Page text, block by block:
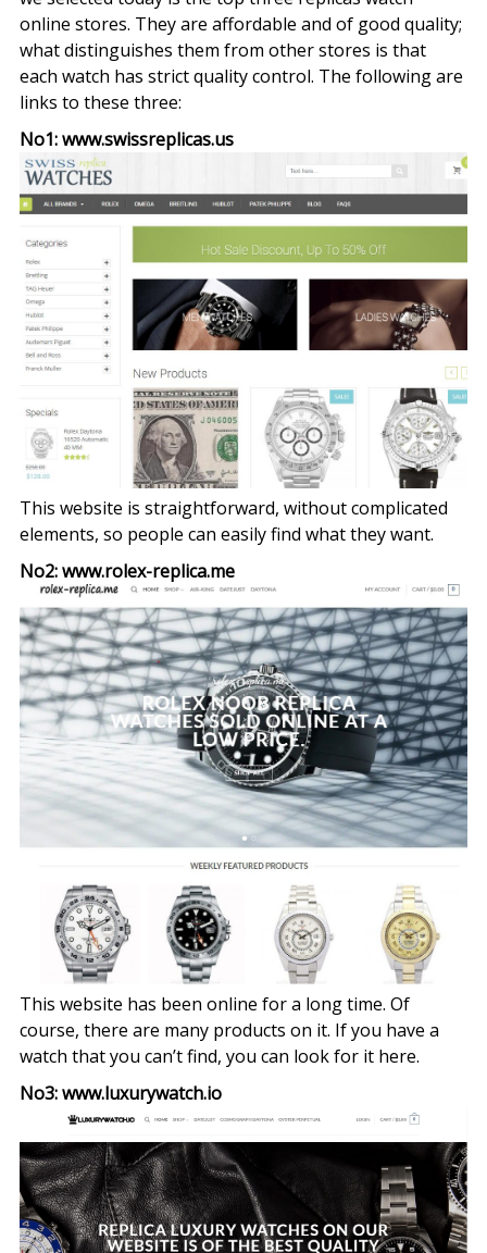
online stores. They are affordable and of good quality;
what distinguishes them from other stores is that
each watch has strict quality control. The following are
links to these three:
No1: www.swissreplicas.us
This website is straightforward, without complicated
elements, so people can easily find what they want.
No2: www.rolex-replica.me
This website has been online for a long time. Of
course, there are many products on it. If you have a
watch that you can’t find, you can look for it here.
No3: www.luxurywatch.io